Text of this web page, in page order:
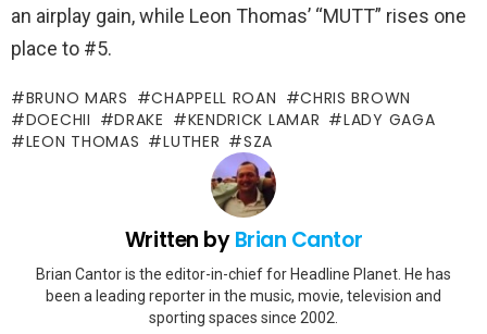
an airplay gain, while Leon Thomas’ “MUTT” rises one
place to #5.
BRUNO MARS CHAPPELL ROAN
CHRIS BROWN
DOECHII
DRAKE KENDRICK LAMAR
LADY GAGA
LEON THOMAS
LUTHER SZA
Written byBrian Cantor
Brian Cantor is the editor-in-chief for Headline Planet. He has
been a leading reporter in the music, movie, television and
sporting spaces since 2002.